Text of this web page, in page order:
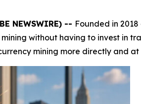
NEWSWIRE) -- Founded in
without having to invest in
mining more directly and at